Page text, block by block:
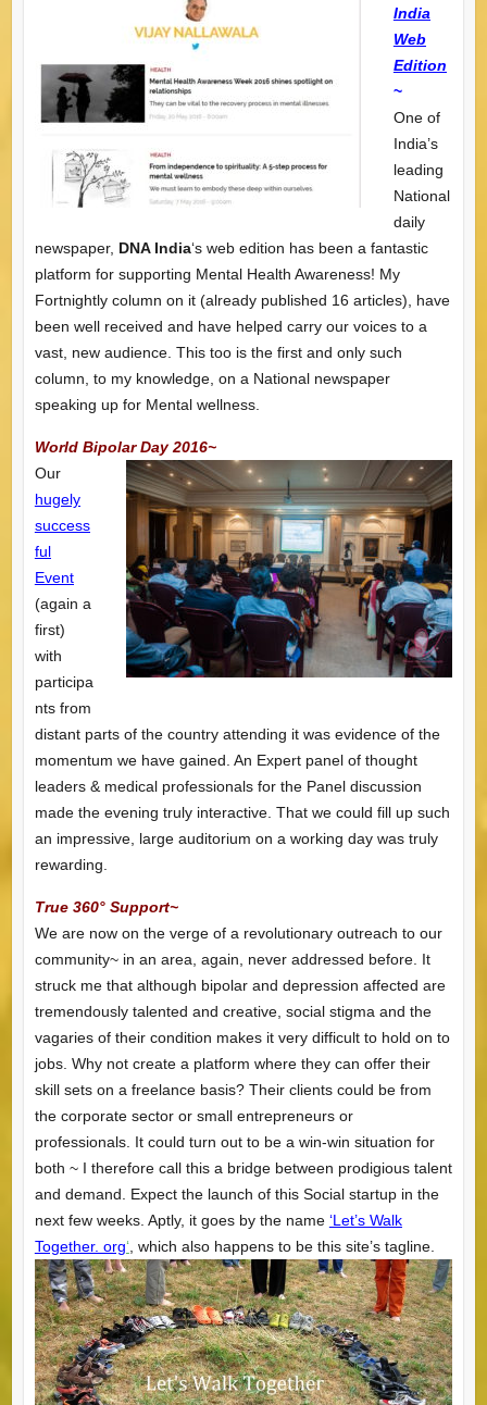
India
Web
Edition
~
One of
India’s
leading
National
daily
newspaper, DNA India‘s web edition has been a fantastic
platform for supporting Mental Health Awareness! My
Fortnightly column on it (already published 16 articles), have
been well received and have helped carry our voices to a
vast, new audience. This too is the first and only such
column, to my knowledge, on a National newspaper
speaking up for Mental wellness.
World Bipolar Day 2016~
Our
hugely
success
ful
Event
(again a
first)
with
participa
nts from
distant parts of the country attending it was evidence of the
momentum we have gained. An Expert panel of thought
leaders & medical professionals for the Panel discussion
made the evening truly interactive. That we could fill up such
an impressive, large auditorium on a working day was truly
rewarding.
True 360° Support~
We are now on the verge of a revolutionary outreach to our
community~ in an area, again, never addressed before. It
struck me that although bipolar and depression affected are
tremendously talented and creative, social stigma and the
vagaries of their condition makes it very difficult to hold on to
jobs. Why not create a platform where they can offer their
skill sets on a freelance basis? Their clients could be from
the corporate sector or small entrepreneurs or
professionals. It could turn out to be a win-win situation for
both ~ I therefore call this a bridge between prodigious talent
and demand. Expect the launch of this Social startup in the
next few weeks. Aptly, it goes by the name ‘Let’s Walk
Together. org‘, which also happens to be this site’s tagline.